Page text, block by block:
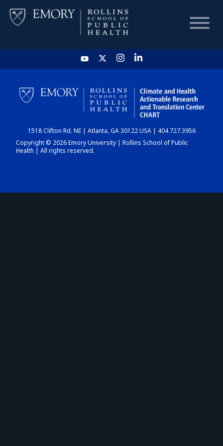
HOME
CHART
DASHBOARD
1518 Clifton Rd. NE | Atlanta, GA 30122 USA | 404.727.3956
Copyright © 2026 Emory University | Rollins School of Public
Health | All rights reserved.